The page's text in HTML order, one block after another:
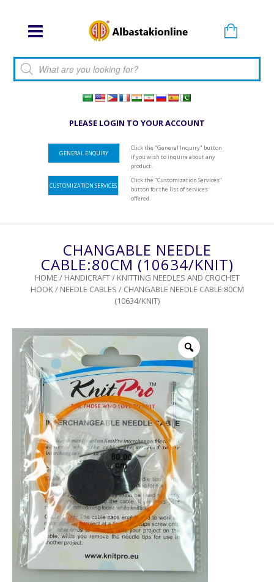
Products search
PLEASE LOGIN TO YOUR ACCOUNT
GENERAL ENQUIRY
Click the "General Inquiry" button
if you wish to inquire about any
product.
CUSTOMIZATION SERVICES
Click the "Customization Services"
button for the list of services
offered.
CHANGABLE NEEDLE
CABLE:80CM (10634/KNIT)
HOME / HANDICRAFT/ KNITTING NEEDLES AND CROCHET
HOOK/ NEEDLE CABLES / CHANGABLE NEEDLE CABLE:80CM
(10634/KNIT)